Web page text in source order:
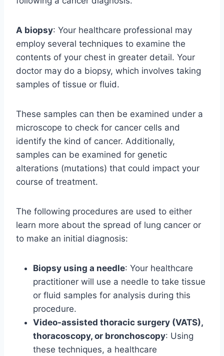
A biopsy: Your healthcare professional may
employ several techniques to examine the
contents of your chest in greater detail. Your
doctor may do a biopsy, which involves taking
samples of tissue or fluid.
These samples can then be examined under a
microscope to check for cancer cells and
identify the kind of cancer. Additionally,
samples can be examined for genetic
alterations (mutations) that could impact your
course of treatment.
The following procedures are used to either
learn more about the spread of lung cancer or
to make an initial diagnosis:
Biopsy using a needle: Your healthcare
practitioner will use a needle to take tissue
or fluid samples for analysis during this
procedure.
Video-assisted thoracic surgery (VATS),
thoracoscopy, or bronchoscopy: Using
these techniques, a healthcare